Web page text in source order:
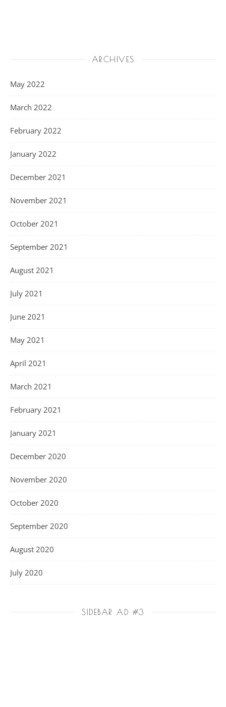
ARCHIVES
May 2022
March 2022
February 2022
January 2022
December 2021
November 2021
October 2021
September 2021
August 2021
July 2021
June 2021
May 2021
April 2021
March 2021
February 2021
January 2021
December 2020
November 2020
October 2020
September 2020
August 2020
July 2020
SIDEBAR AD #3